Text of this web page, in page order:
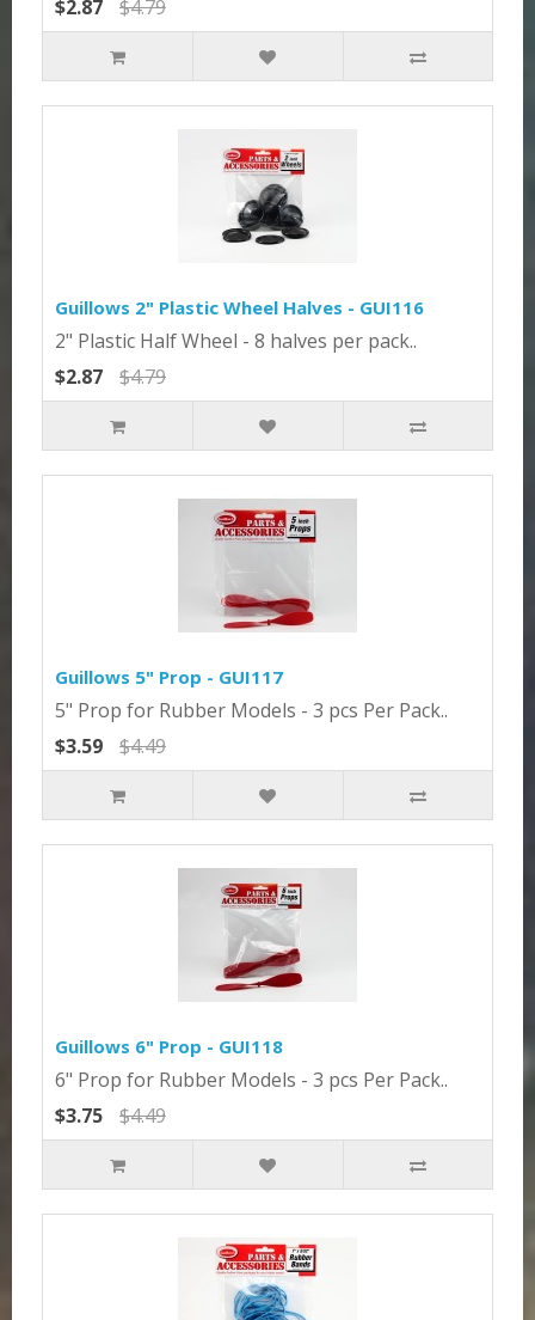
$2.87 $4.79
Guillows 2" Plastic Wheel Halves - GUI116
2" Plastic Half Wheel - 8 halves per pack..
$2.87
$4.79
Guillows 5" Prop - GUI117
5" Prop for Rubber Models - 3 pcs Per Pack..
$3.59
$4.49
Guillows 6" Prop - GUI118
6" Prop for Rubber Models - 3 pcs Per Pack..
$3.75
$4.49